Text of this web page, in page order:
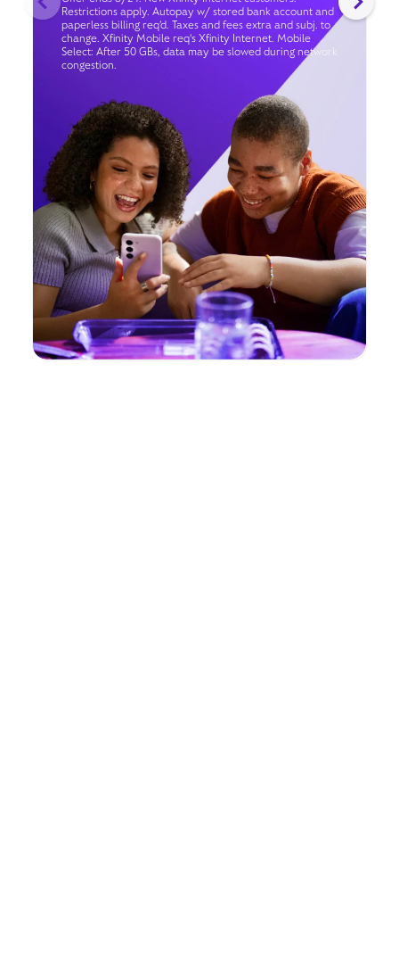
Restrictions apply. Autopay w/ stored bank account and
paperless billing req’d. Taxes and fees extra and subj. to
change. Xfinity Mobile req's Xfinity Internet. Mobile
Select: After 50 GBs, data may be slowed during network
congestion.